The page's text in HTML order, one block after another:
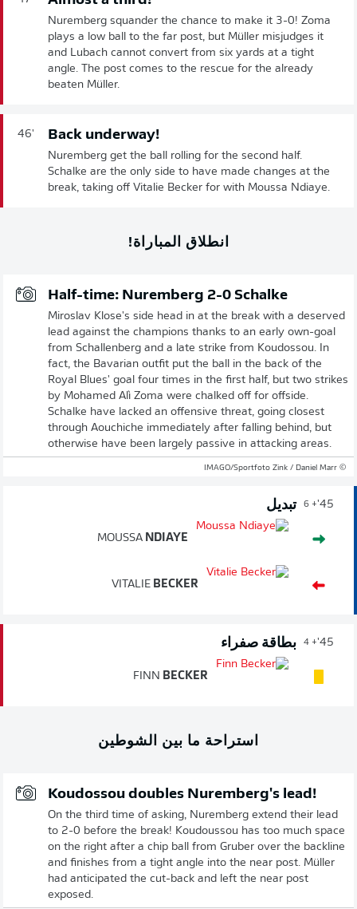
Nuremberg squander the chance to make it 3-0! Zoma
plays a low ball to the far post, but Müller misjudges it
and Lubach cannot convert from six yards at a tight
angle. The post comes to the rescue for the already
beaten Müller.
46' Back underway!
Nuremberg get the ball rolling for the second half.
Schalke are the only side to have made changes at the
break, taking off Vitalie Becker for with Moussa Ndiaye.
انطلاق المباراة!
Half-time: Nuremberg 2-0 Schalke
Miroslav Klose's side head in at the break with a deserved
lead against the champions thanks to an early own-goal
from Schallenberg and a late strike from Koudossou. In
fact, the Bavarian outfit put the ball in the back of the
Royal Blues' goal four times in the first half, but two strikes
by Mohamed Alì Zoma were chalked off for offside.
Schalke have lacked an offensive threat, going closest
through Aouchiche immediately after falling behind, but
otherwise have been largely passive in attacking areas.
© IMAGO/Sportfoto Zink / Daniel Marr
45'
+ 6 تبديل
MOUSSA NDIAYE
VITALIE BECKER
45'
+ 4 بطاقة صفراء
FINN BECKER
استراحة ما بين الشوطين
Koudossou doubles Nuremberg's lead!
On the third time of asking, Nuremberg extend their lead
to 2-0 before the break! Koudoussou has too much space
on the right after a chip ball from Gruber over the backline
and finishes from a tight angle into the near post. Müller
had anticipated the cut-back and left the near post
exposed.